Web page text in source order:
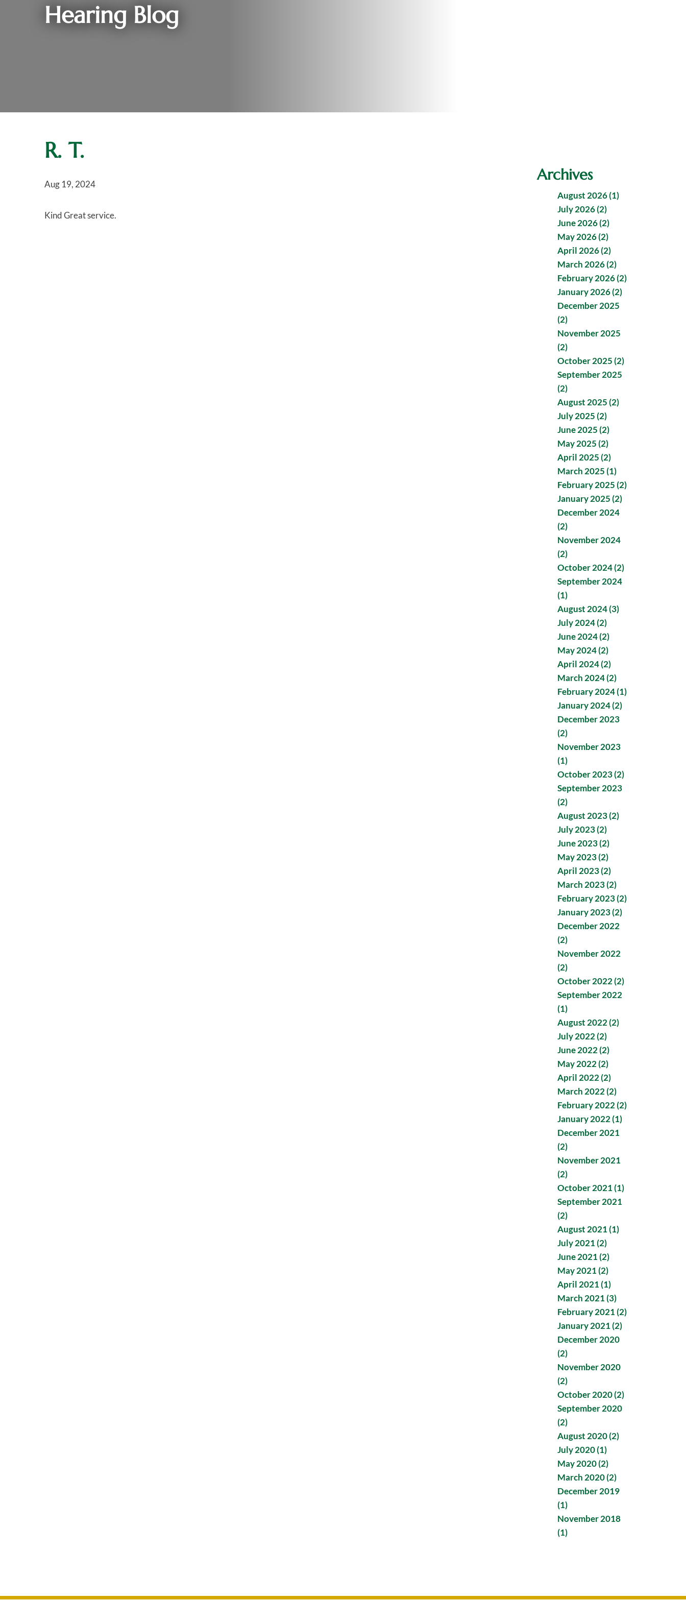
Hearing Blog
R. T.
Aug 19, 2024
Kind Great service.
Archives
August 2026 (1)
July 2026 (2)
June 2026 (2)
May 2026 (2)
April 2026 (2)
March 2026 (2)
February 2026 (2)
January 2026 (2)
December 2025
(2)
November 2025
(2)
October 2025 (2)
September 2025
(2)
August 2025 (2)
July 2025 (2)
June 2025 (2)
May 2025 (2)
April 2025 (2)
March 2025 (1)
February 2025 (2)
January 2025 (2)
December 2024
(2)
November 2024
(2)
October 2024 (2)
September 2024
(1)
August 2024 (3)
July 2024 (2)
June 2024 (2)
May 2024 (2)
April 2024 (2)
March 2024 (2)
February 2024 (1)
January 2024 (2)
December 2023
(2)
November 2023
(1)
October 2023 (2)
September 2023
(2)
August 2023 (2)
July 2023 (2)
June 2023 (2)
May 2023 (2)
April 2023 (2)
March 2023 (2)
February 2023 (2)
January 2023 (2)
December 2022
(2)
November 2022
(2)
October 2022 (2)
September 2022
(1)
August 2022 (2)
July 2022 (2)
June 2022 (2)
May 2022 (2)
April 2022 (2)
March 2022 (2)
February 2022 (2)
January 2022 (1)
December 2021
(2)
November 2021
(2)
October 2021 (1)
September 2021
(2)
August 2021 (1)
July 2021 (2)
June 2021 (2)
May 2021 (2)
April 2021 (1)
March 2021 (3)
February 2021 (2)
January 2021 (2)
December 2020
(2)
November 2020
(2)
October 2020 (2)
September 2020
(2)
August 2020 (2)
July 2020 (1)
May 2020 (2)
March 2020 (2)
December 2019
(1)
November 2018
(1)